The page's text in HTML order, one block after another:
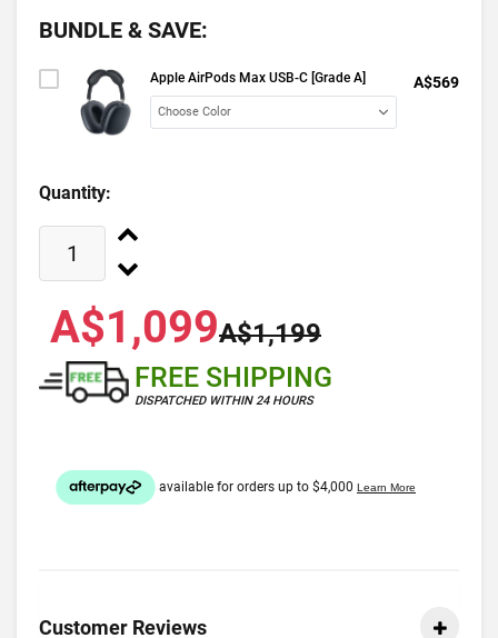
BUNDLE & SAVE:
Apple AirPods Max USB-C [Grade A] A$569
Quantity:
A$1,099A$1,199
FREE SHIPPING
DISPATCHED WITHIN 24 HOURS
Customer Reviews